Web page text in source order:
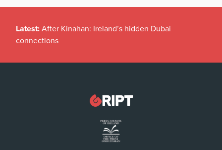
Latest: After Kinahan: Ireland’s hidden Dubai
connections